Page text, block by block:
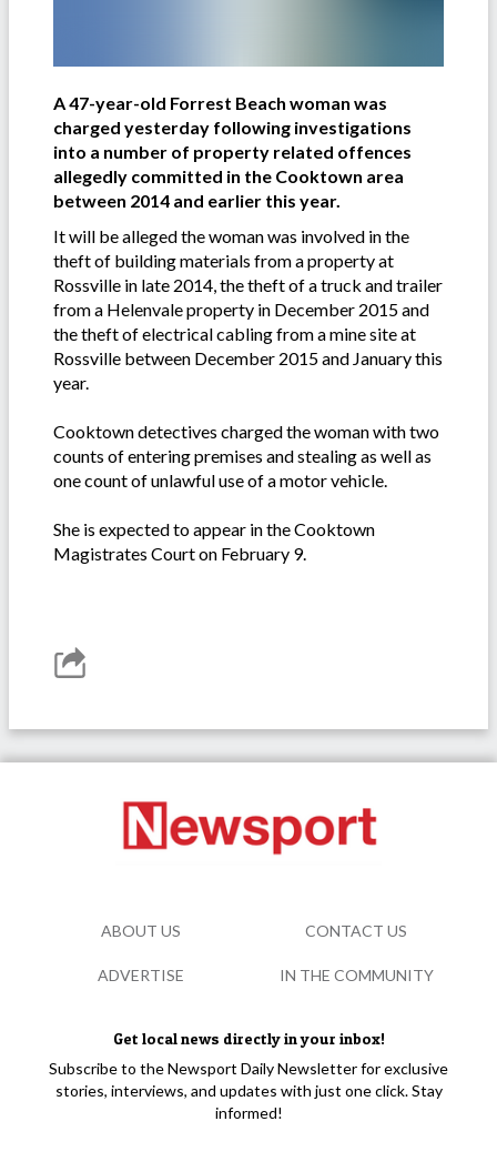
A 47-year-old Forrest Beach woman was
charged yesterday following investigations
into a number of property related offences
allegedly committed in the Cooktown area
between 2014 and earlier this year.
It will be alleged the woman was involved in the
theft of building materials from a property at
Rossville in late 2014, the theft of a truck and trailer
from a Helenvale property in December 2015 and
the theft of electrical cabling from a mine site at
Rossville between December 2015 and January this
year.
Cooktown detectives charged the woman with two
counts of entering premises and stealing as well as
one count of unlawful use of a motor vehicle.
She is expected to appear in the Cooktown
Magistrates Court on February 9.
Get local news directly in your inbox!
Subscribe to the Newsport Daily Newsletter for exclusive
stories, interviews, and updates with just one click. Stay
informed!
ABOUT US CONTACT US
ADVERTISE IN THE COMMUNITY